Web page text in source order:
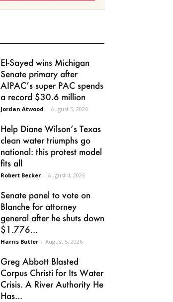
El-Sayed wins Michigan
Senate primary after
AIPAC’s super PAC spends
a record $30.6 million
Jordan Atwood - August 5, 2026
Help Diane Wilson’s Texas
clean water triumphs go
national: this protest model
fits all
Robert Becker - August 4, 2026
Senate panel to vote on
Blanche for attorney
general after he shuts down
$1.776...
Harris Butler - August 5, 2026
Greg Abbott Blasted
Corpus Christi for Its Water
Crisis. A River Authority He
Has...